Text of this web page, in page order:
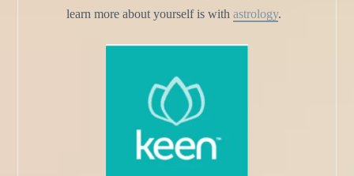
learn more about yourself is with astrology.